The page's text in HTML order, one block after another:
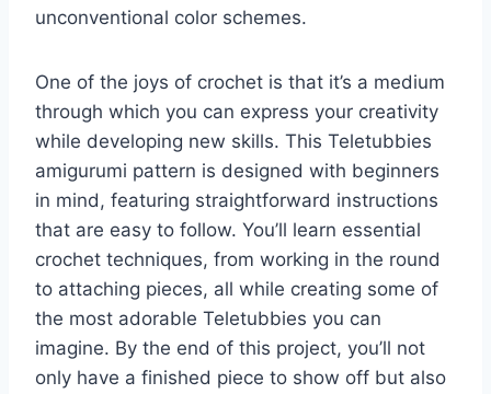
unconventional color schemes.
One of the joys of crochet is that it’s a medium
through which you can express your creativity
while developing new skills. This Teletubbies
amigurumi pattern is designed with beginners
in mind, featuring straightforward instructions
that are easy to follow. You’ll learn essential
crochet techniques, from working in the round
to attaching pieces, all while creating some of
the most adorable Teletubbies you can
imagine. By the end of this project, you’ll not
only have a finished piece to show off but also